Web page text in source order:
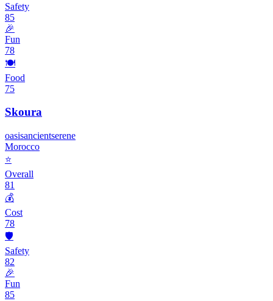
Safety
85
🎉
Fun
78
🍽️
Food
75
Skoura
oasisancientserene
Morocco
⭐
Overall
81
💰
Cost
78
🛡️
Safety
82
🎉
Fun
85